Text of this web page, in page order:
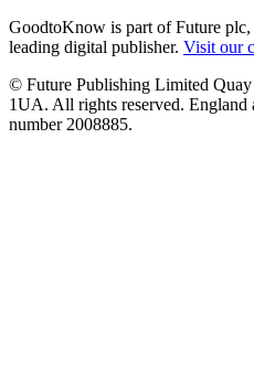
GoodtoKnow is part of Future
leading digital publisher. Visit our
© Future Publishing Limited
1UA. All rights reserved. England
number 2008885.